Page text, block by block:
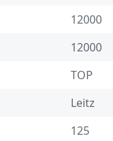
12000
12000
TOP
Leitz
125